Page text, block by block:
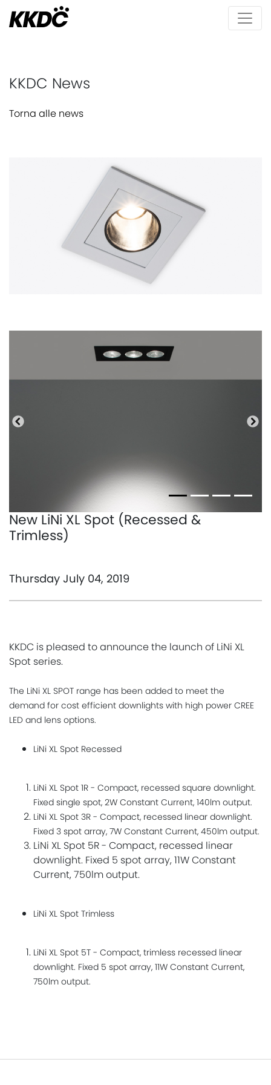
KKDC News
Torna alle news
New LiNi XL Spot (Recessed &
Trimless)
Thursday July 04, 2019
KKDC is pleased to announce the launch of LiNi XL
Spot series.
The LiNi XL SPOT range has been added to meet the
demand for cost efficient downlights with high power CREE
LED and lens options.
LiNi XL Spot Recessed
​LiNi XL Spot 1R - Compact, recessed square downlight.
Fixed single spot, 2W Constant Current, 140lm output.
LiNi XL Spot 3R - Compact, recessed linear downlight.
Fixed 3 spot array, 7W Constant Current, 450lm output.
LiNi XL Spot 5R - Compact, recessed linear
downlight. Fixed 5 spot array, 11W Constant
Current, 750lm output.
LiNi XL Spot Trimless​
LiNi XL Spot 5T - Compact, trimless recessed linear
downlight. Fixed 5 spot array, 11W Constant Current,
750lm output.
Precedente